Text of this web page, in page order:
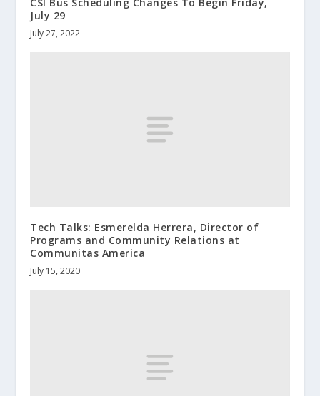
July 29
July 27, 2022
Tech Talks: Esmerelda Herrera, Director of
Programs and Community Relations at
Communitas America
July 15, 2020